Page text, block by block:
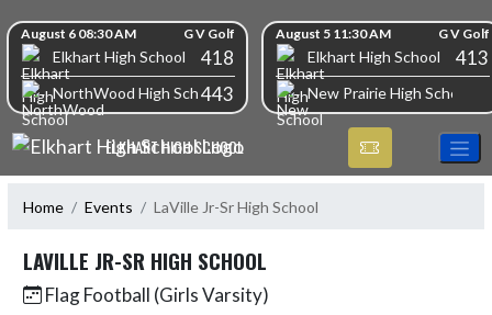
Skip Scores
August 6 08:30 AM G V Golf
Elkhart High School 418
NorthWood High School443
August 5 11:30 AM G V Golf
Elkhart High School 413
New Prairie High School
ELKHART HIGH SCHOOL
Home Events LaVille Jr-Sr High School
LAVILLE JR-SR HIGH SCHOOL
Flag Football (Girls Varsity)